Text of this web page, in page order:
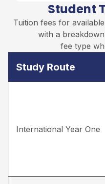
Student
Tuition fees for
with a
fee type
Study Route
International Year One